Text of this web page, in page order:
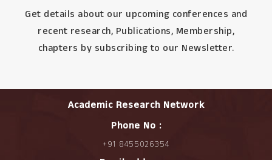
Get details about our upcoming conferences and
recent research, Publications, Membership,
chapters by subscribing to our Newsletter.
Academic Research Network
Phone No :
+91 8455026354